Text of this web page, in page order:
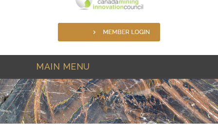
MAIN MENU